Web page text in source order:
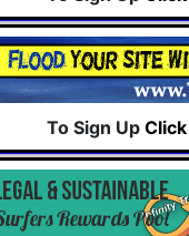
To Sign Up